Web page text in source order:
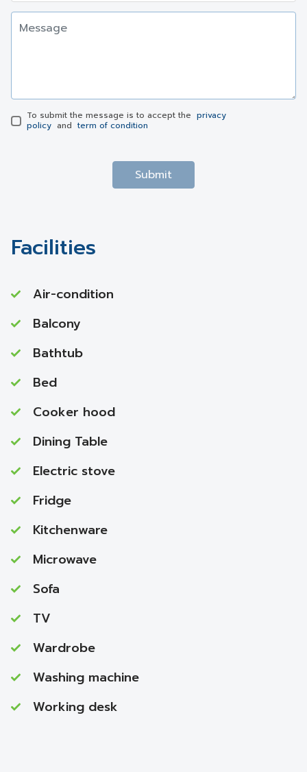
To submit the message is to accept the privacy
policy and term of condition
Submit
Facilities
Air-condition
Balcony
Bathtub
Bed
Cooker hood
Dining Table
Electric stove
Fridge
Kitchenware
Microwave
Sofa
TV
Wardrobe
Washing machine
Working desk